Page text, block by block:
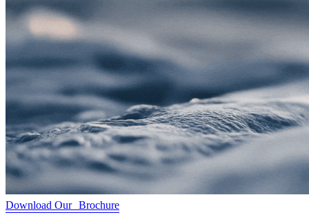
Download Our Brochure